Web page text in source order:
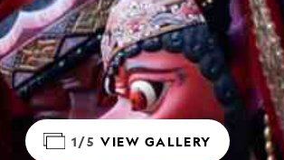
1/5 VIEW GALLERY